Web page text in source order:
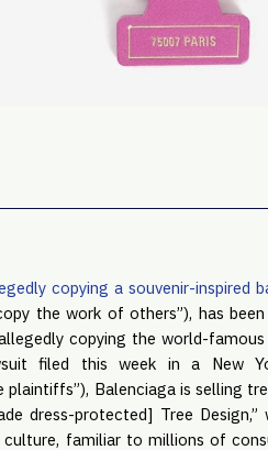
copying a souvenir-inspired
the work of others”), has
copying the world-famous
filed this week in a New
plaintiffs”), Balenciaga is selling
dress-protected] Tree
familiar to millions of